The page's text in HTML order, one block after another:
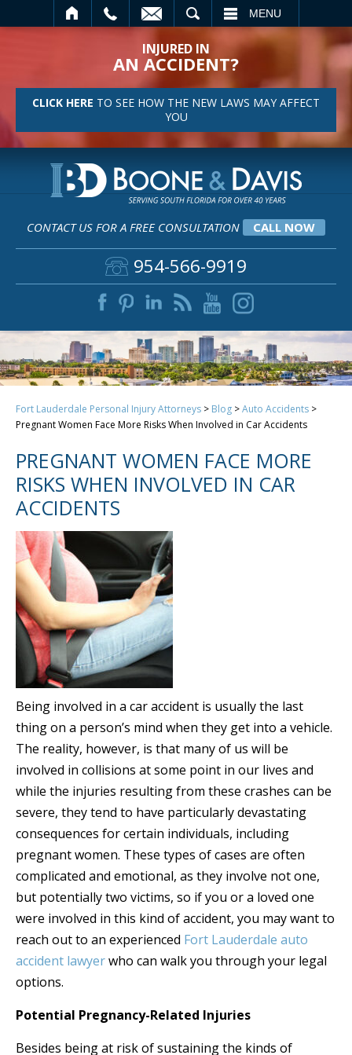
MENU
INJURED IN
AN ACCIDENT?
CLICK HERE TO SEE HOW THE NEW LAWS MAY AFFECT
YOU
CONTACT US FOR A FREE CONSULTATION CALL NOW
954-566-9919
Fort Lauderdale Personal Injury Attorneys > Blog >Auto Accidents >
Pregnant Women Face More Risks When Involved in Car Accidents
PREGNANT WOMEN FACE MORE
RISKS WHEN INVOLVED IN CAR
ACCIDENTS
Being involved in a car accident is usually the last
thing on a person’s mind when they get into a vehicle.
The reality, however, is that many of us will be
involved in collisions at some point in our lives and
while the injuries resulting from these crashes can be
severe, they tend to have particularly devastating
consequences for certain individuals, including
pregnant women. These types of cases are often
complicated and emotional, as they involve not one,
but potentially two victims, so if you or a loved one
were involved in this kind of accident, you may want to
reach out to an experienced Fort Lauderdale auto
accident lawyerwho can walk you through your legal
options.
Potential Pregnancy-Related Injuries
Besides being at risk of sustaining the kinds of